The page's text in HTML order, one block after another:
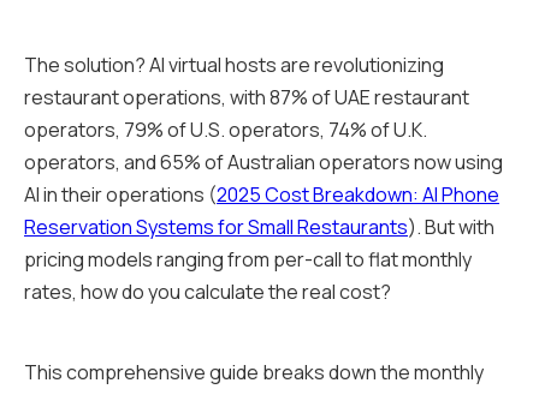
The solution? AI virtual hosts are revolutionizing
restaurant operations, with 87% of UAE restaurant
operators, 79% of U.S. operators, 74% of U.K.
operators, and 65% of Australian operators now using
AI in their operations (2025 Cost Breakdown: AI Phone
Reservation Systems for Small Restaurants). But with
pricing models ranging from per-call to flat monthly
rates, how do you calculate the real cost?
This comprehensive guide breaks down the monthly